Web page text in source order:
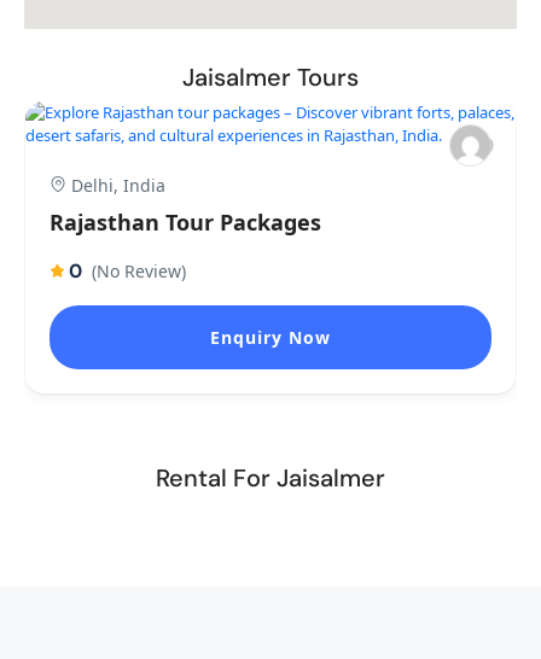
Jaisalmer Tours
Delhi, India
Rajasthan Tour Packages
0 (No Review)
Enquiry Now
Rental For Jaisalmer